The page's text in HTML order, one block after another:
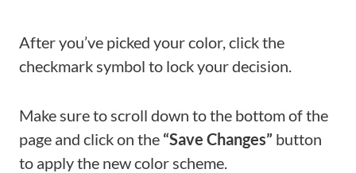
After you’ve picked your color, click the
checkmark symbol to lock your decision.
Make sure to scroll down to the bottom of the
page and click on the “Save Changes” button
to apply the new color scheme.